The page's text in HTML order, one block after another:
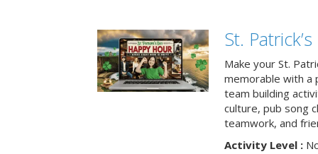
St.
Make your St.
memorable with a
team building
culture, pub song
teamwork, and
Activity Level :